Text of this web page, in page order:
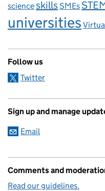
scienceskillsSMEs
universities
Follow us
Twitter
Sign up and manage
Email
Comments and
Read our guidelines.